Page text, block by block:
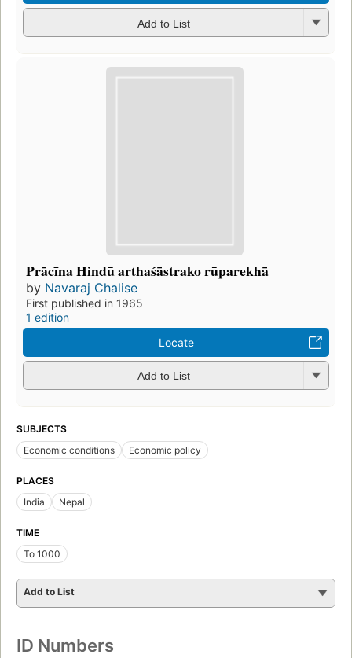
Add to List
Prācīna Hindū arthaśāstrako rūparekhā
by Navaraj Chalise
First published in 1965
1 edition
Locate
Add to List
SUBJECTS
Economic conditions
Economic policy
PLACES
India
Nepal
TIME
To 1000
Add to List
ID Numbers